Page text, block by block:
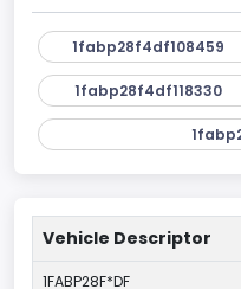
1fabp28f4df108459
1fabp28f4df118330
Vehicle Descriptor
1FABP28F*DF